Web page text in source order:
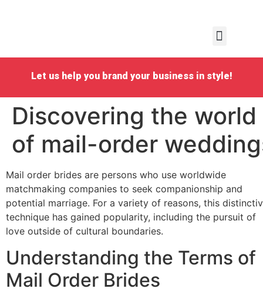
Let us help you brand your business in style!
Discovering the world
of mail-order
Mail order brides are persons who use worldwide
matchmaking companies to seek companionship and
potential marriage. For a variety of reasons, this
technique has gained popularity, including the pursuit of
love outside of cultural boundaries.
Understanding the Terms of
Mail Order Brides